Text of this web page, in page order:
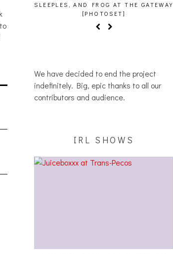
SLEEPLES, AND FROG AT THE GATEWAY
[PHOTOSET]
We have decided to end the project
indefinitely. Big, epic thanks to all our
contributors and audience.
IRL SHOWS